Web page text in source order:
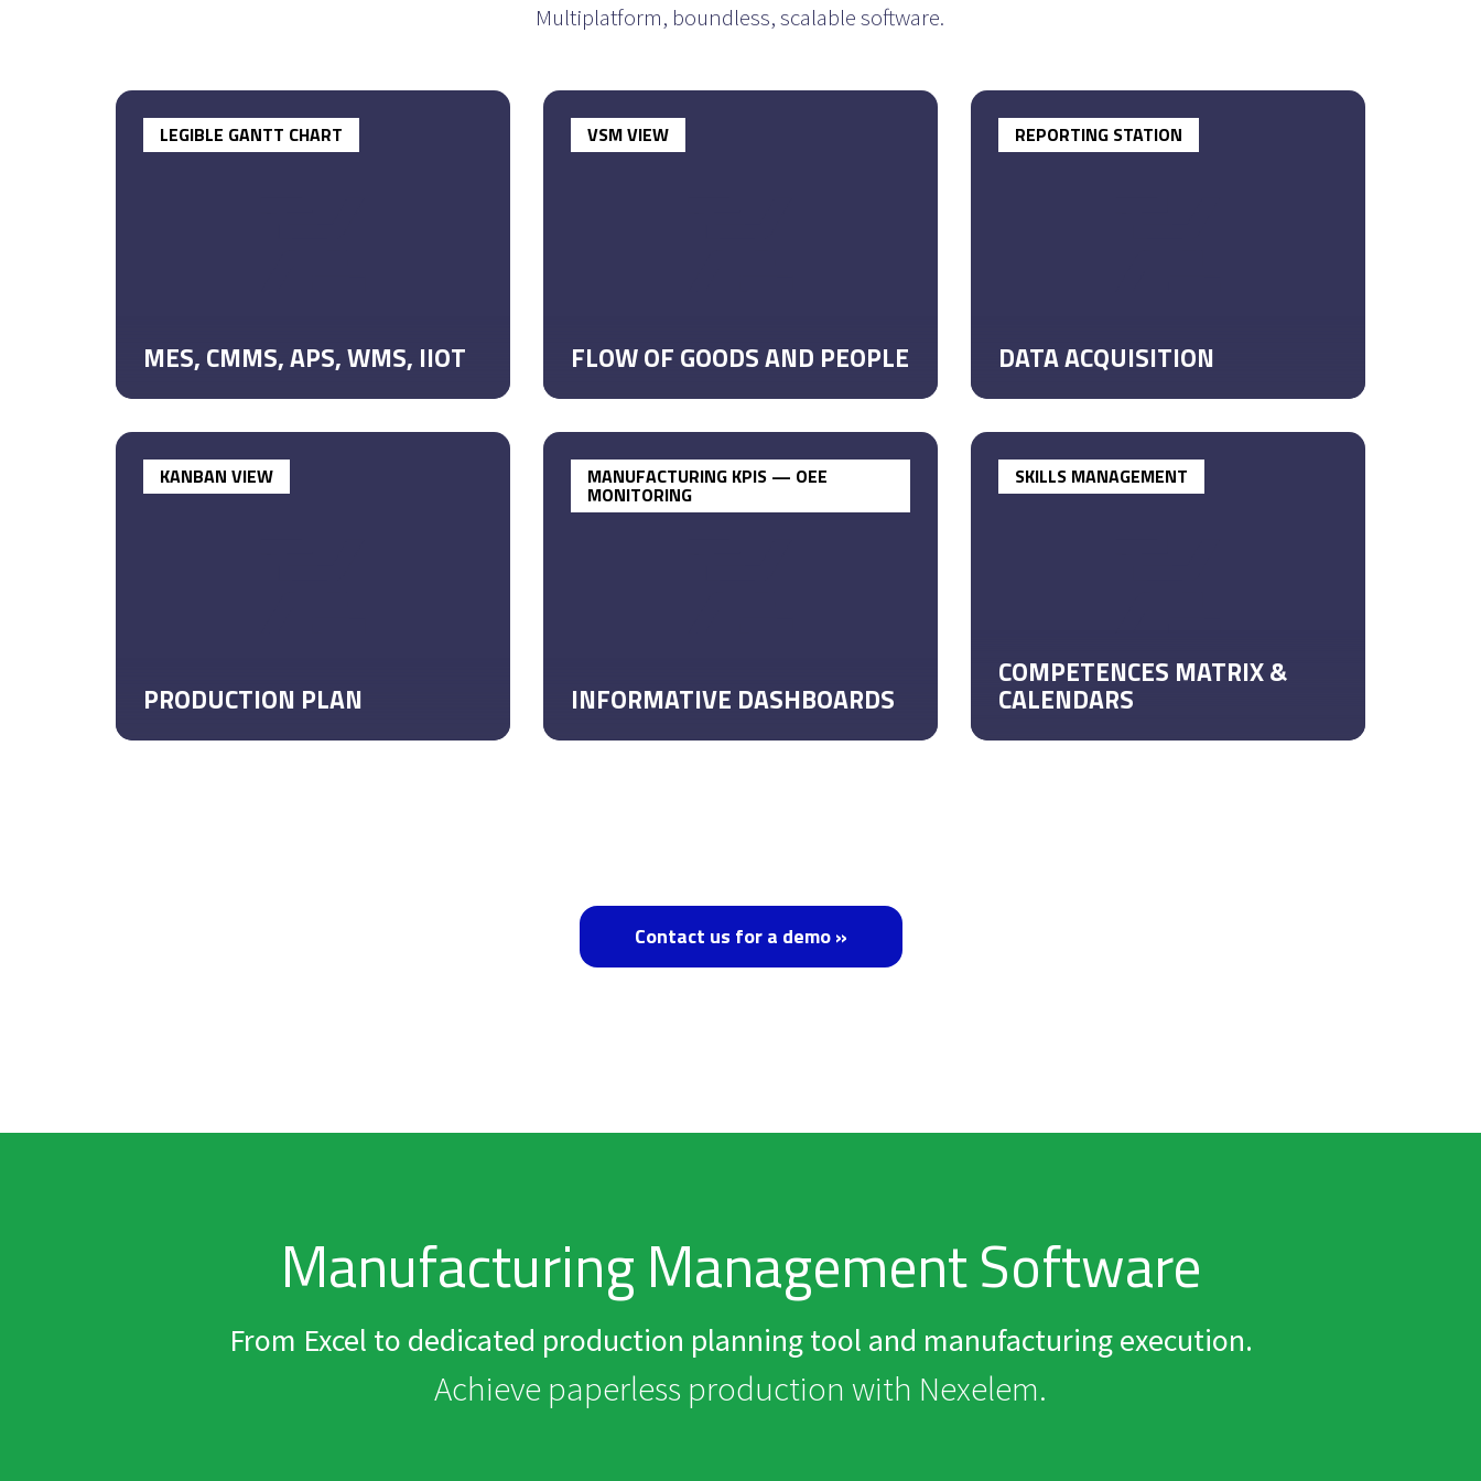
Multiplatform, boundless,scalable software.
LEGIBLE GANTT CHART
MES, CMMS, APS, WMS, IIOT
VSM VIEW
FLOW OF GOODS AND PEOPLE
REPORTING STATION
DATA ACQUISITION
KANBAN VIEW
PRODUCTION PLAN
MANUFACTURING KPIS — OEE
MONITORING
INFORMATIVE DASHBOARDS
SKILLS MANAGEMENT
COMPETENCES MATRIX &
CALENDARS
Contact us for a demo »
Manufacturing Management Software
From Excel to dedicated production planning tool and manufacturing execution.
Achieve paperless production with Nexelem.